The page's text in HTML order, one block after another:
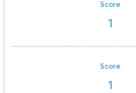
Score
1
Score
1